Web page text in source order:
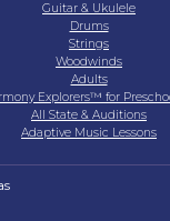
Guitar & Ukulele
Drums
Strings
Woodwinds
Adults
Explorers™ for
All State & Auditions
Adaptive Music Lessons